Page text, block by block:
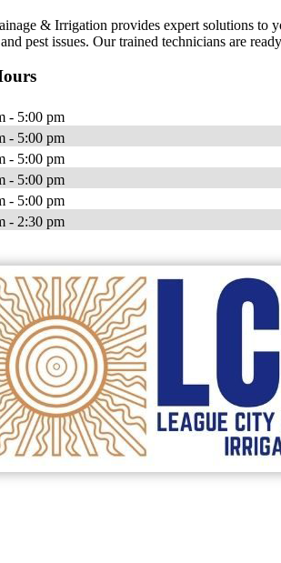
& Irrigation provides expert solutions to
pest issues. Our trained technicians are
- 5:00 pm
- 5:00 pm
- 5:00 pm
- 5:00 pm
- 5:00 pm
- 2:30 pm